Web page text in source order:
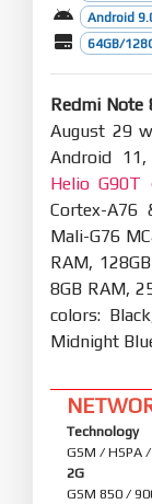
Android
64GB/
Redmi Note
August 29
Android
Helio G90T
Cortex-A76
Mali-G76
RAM,
8GB RAM,
colors:
Midnight
Technology
GSM / HSPA /
2G
GSM 850 /